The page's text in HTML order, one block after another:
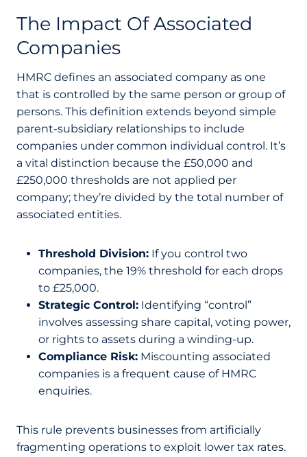
The Impact Of Associated
Companies
HMRC defines an associated company as one
that is controlled by the same person or group of
persons. This definition extends beyond simple
parent-subsidiary relationships to include
companies under common individual control. It’s
a vital distinction because the £50,000 and
£250,000 thresholds are not applied per
company; they’re divided by the total number of
associated entities.
Threshold Division: If you control two
companies, the 19% threshold for each drops
to £25,000.
Strategic Control: Identifying “control”
involves assessing share capital, voting power,
or rights to assets during a winding-up.
Compliance Risk: Miscounting associated
companies is a frequent cause of HMRC
enquiries.
This rule prevents businesses from artificially
fragmenting operations to exploit lower tax rates.